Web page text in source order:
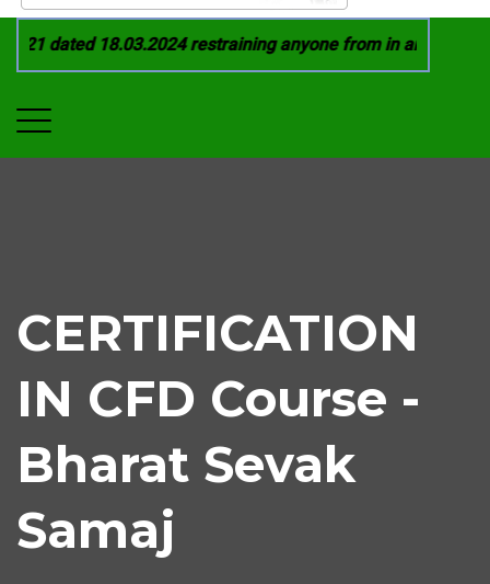
dated 18.03.2024 restraining anyone from in any
CERTIFICATION
IN CFD Course -
Bharat Sevak
Samaj